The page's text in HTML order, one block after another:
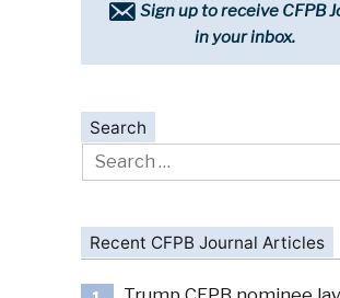
Sign up to receive CFPB
in your inbox.
Search
Search
for:
Recent CFPB Journal Articles